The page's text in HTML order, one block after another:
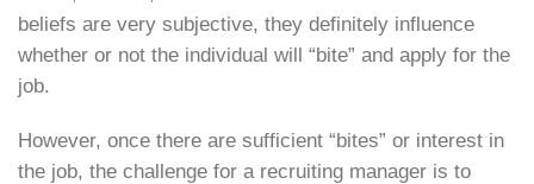
beliefs are very subjective, they definitely influence
whether or not the individual will “bite” and apply for the
job.
However, once there are sufficient “bites” or interest in
the job, the challenge for a recruiting manager is to